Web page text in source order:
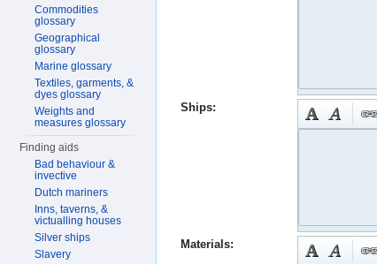
Ships:
Materials:
Commodities
glossary
Geographical
glossary
Marine glossary
Textiles, garments, &
dyes glossary
Weights and
measures glossary
Finding aids
Bad behaviour &
invective
Dutch mariners
Inns, taverns, &
victualling houses
Silver ships
Slavery